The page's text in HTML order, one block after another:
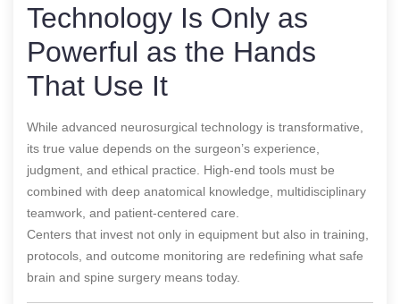
Technology Is Only as
Powerful as the Hands
That Use It
While advanced neurosurgical technology is transformative,
its true value depends on the surgeon’s experience,
judgment, and ethical practice. High-end tools must be
combined with deep anatomical knowledge, multidisciplinary
teamwork, and patient-centered care.
Centers that invest not only in equipment but also in training,
protocols, and outcome monitoring are redefining what safe
brain and spine surgery means today.